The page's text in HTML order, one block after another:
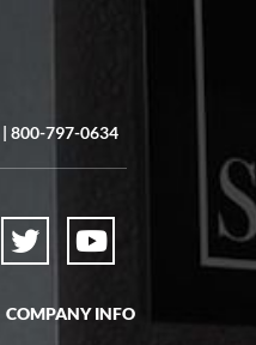
| 800-797-0634
COMPANY INFO